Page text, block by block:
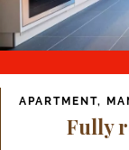
APARTMENT,
Fully